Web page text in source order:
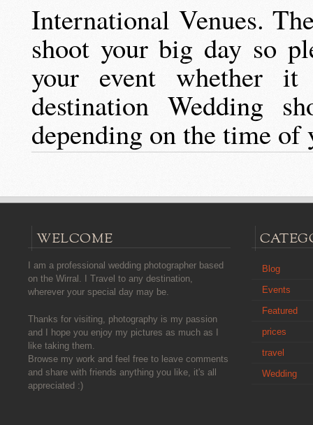
International Venues.
shoot your big day so
your event whether
destination Wedding
depending on the time of
WELCOME
I am a professional wedding photographer based
on the Wirral. I Travel to any destination,
wherever your special day may be.
Thanks for visiting, photography is my passion
and I hope you enjoy my pictures as much as I
like taking them.
Browse my work and feel free to leave comments
and share with friends anything you like, it's all
appreciated :)
Blog
Events
Featured
prices
travel
Wedding